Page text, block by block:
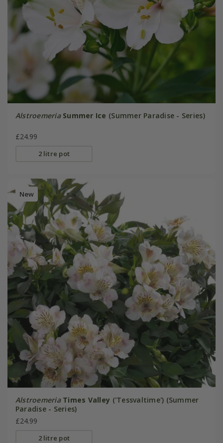
Alstroemeria Summer Ice (Summer Paradise - Series)
£24.99
2 litre pot
New
Alstroemeria Times Valley ('Tessvaltime') (Summer
Paradise - Series)
£24.99
2 litre pot